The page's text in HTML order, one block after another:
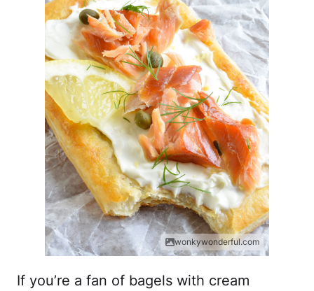
wonkywonderful.com
If you’re a fan of bagels with cream